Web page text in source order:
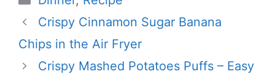
Crispy Cinnamon Sugar Banana
Chips in the Air Fryer
Crispy Mashed Potatoes Puffs – Easy